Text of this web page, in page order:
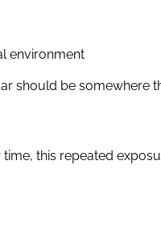
environment
should be somewhere
this repeated